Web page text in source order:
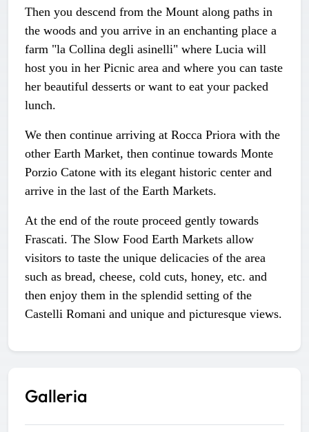
Then you descend from the Mount along paths in
the woods and you arrive in an enchanting place a
farm "la Collina degli asinelli" where Lucia will
host you in her Picnic area and where you can taste
her beautiful desserts or want to eat your packed
lunch.
We then continue arriving at Rocca Priora with the
other Earth Market, then continue towards Monte
Porzio Catone with its elegant historic center and
arrive in the last of the Earth Markets.
At the end of the route proceed gently towards
Frascati. The Slow Food Earth Markets allow
visitors to taste the unique delicacies of the area
such as bread, cheese, cold cuts, honey, etc. and
then enjoy them in the splendid setting of the
Castelli Romani and unique and picturesque views.
Galleria